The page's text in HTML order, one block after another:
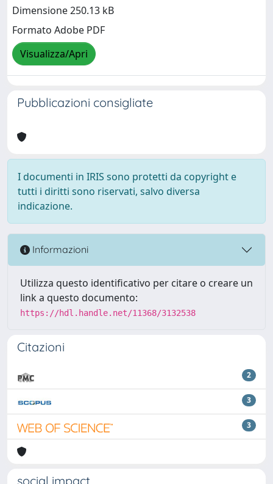
Dimensione 250.13 kB
Formato Adobe PDF
Visualizza/Apri
Pubblicazioni consigliate
I documenti in IRIS sono protetti da copyright e
tutti i diritti sono riservati, salvo diversa
indicazione.
Informazioni
Utilizza questo identificativo per citare o creare un
link a questo documento:
https://hdl.handle.net/11368/3132538
Citazioni
2
3
3
social impact